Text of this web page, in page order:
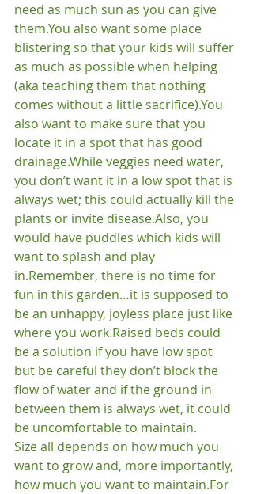
need as much sun as you can give
them.You also want some place
blistering so that your kids will suffer
as much as possible when helping
(aka teaching them that nothing
comes without a little sacrifice).You
also want to make sure that you
locate it in a spot that has good
drainage.While veggies need water,
you don’t want it in a low spot that is
always wet; this could actually kill the
plants or invite disease.Also, you
would have puddles which kids will
want to splash and play
in.Remember, there is no time for
fun in this garden…it is supposed to
be an unhappy, joyless place just like
where you work.Raised beds could
be a solution if you have low spot
but be careful they don’t block the
flow of water and if the ground in
between them is always wet, it could
be uncomfortable to maintain.
Size all depends on how much you
want to grow and, more importantly,
how much you want to maintain.For